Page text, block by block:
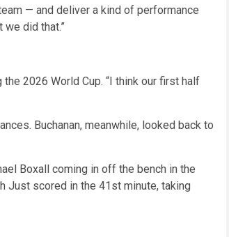
— and deliver a kind of performance
we did that.”
2026 World Cup. “I think our first half
Buchanan, meanwhile, looked back to
Boxall coming in off the bench in the
Just scored in the 41st minute, taking